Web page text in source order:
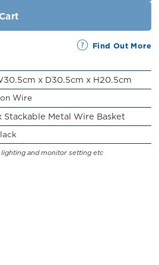
Find Out More
x D30.5cm x H20.5cm
Wire
Stackable Metal Wire Basket
and monitor setting etc